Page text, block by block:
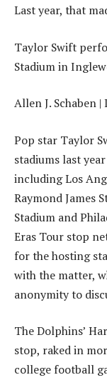
Last year, that
Taylor Swift
Stadium in
Allen J. Schaben
Pop star Taylor
stadiums last
including Los
Raymond James
Stadium and
Eras Tour stop
for the hosting
with the matter,
anonymity to
The Dolphins’
stop, raked in
college football